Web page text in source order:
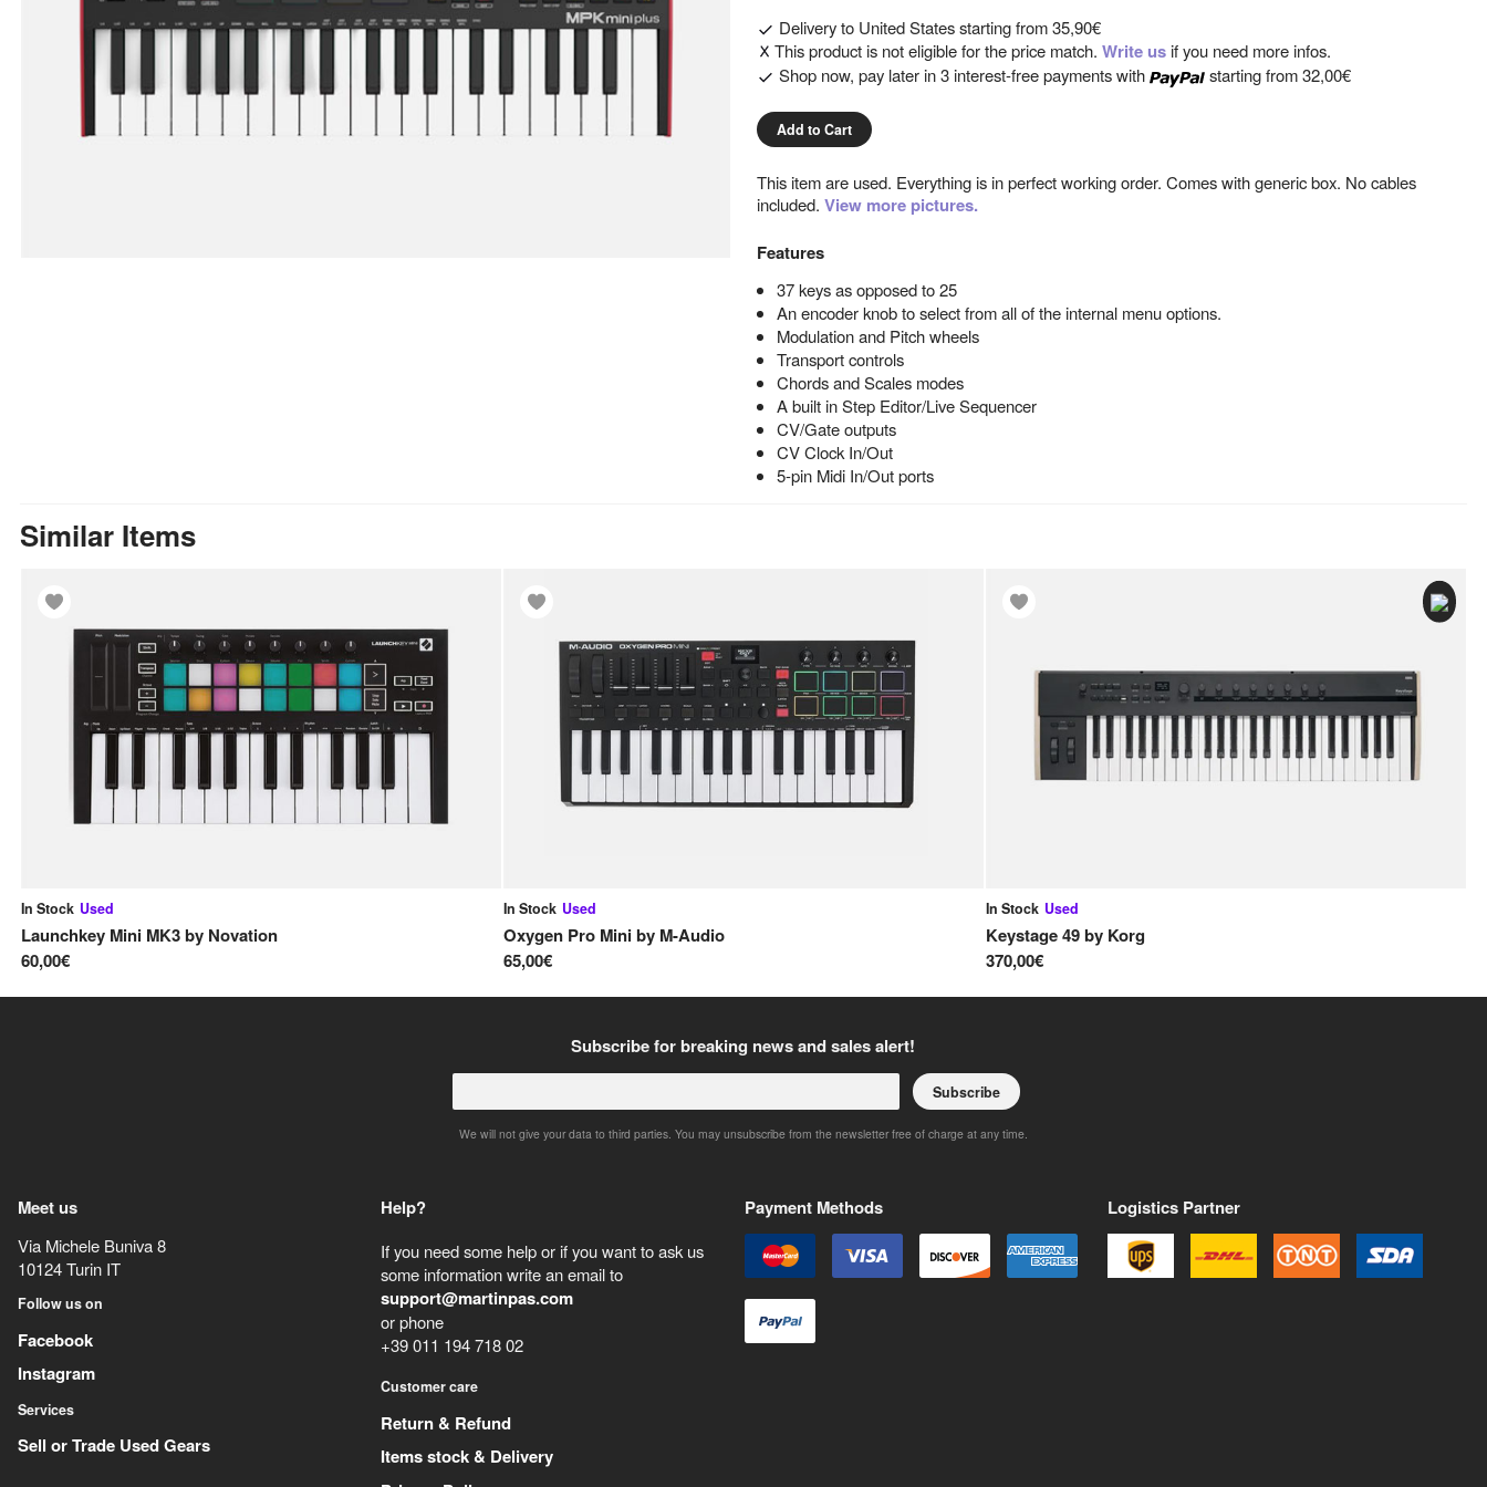
Delivery to United States starting from 35,90€
This product is not eligible for the price match. Write usif you need more infos.
Shop now, pay later in 3 interest-free payments with
starting from 32,00€
Add to Cart
This item are used. Everything is in perfect working order. Comes with generic box. No cables
included. View more pictures.
Features
37 keys as opposed to 25
An encoder knob to select from all of the internal menu options.
Modulation and Pitch wheels
Transport controls
Chords and Scales modes
A built in Step Editor/Live Sequencer
CV/Gate outputs
CV Clock In/Out
5-pin Midi In/Out ports
Similar Items
In Stock Used
Launchkey Mini MK3by Novation
60,00€
In Stock Used
Oxygen Pro Miniby M-Audio
65,00€
In Stock Used
Keystage 49by Korg
370,00€
Subscribe for breaking news and sales alert!
Subscribe
We will not give your data to third parties. You may unsubscribe from the newsletter free of charge at any time.
Meet us
Via Michele Buniva 8
10124Turin IT
Follow us on
Facebook
Instagram
Services
Sell or Trade Used Gears
Help?
If you need some help or if you want to ask us
some information write an email to
support@martinpas.com
or phone
+39 011 194 718 02
Customer care
Return & Refund
Items stock & Delivery
Payment Methods Logistics Partner